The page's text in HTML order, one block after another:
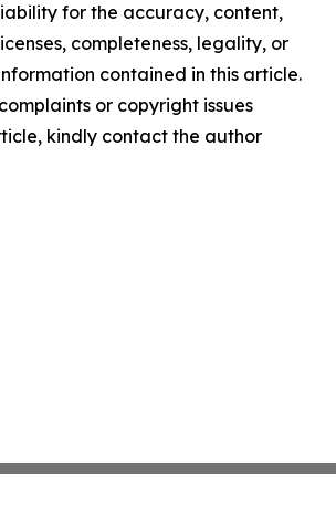
for the accuracy, content,
completeness, legality, or
contained in this article.
or copyright issues
kindly contact the author